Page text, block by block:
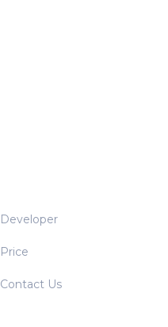
Developer
Price
Contact Us